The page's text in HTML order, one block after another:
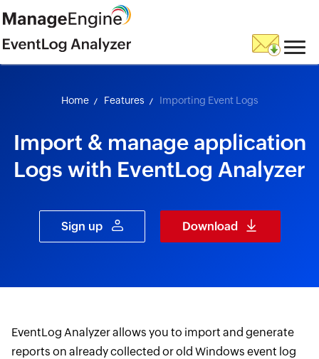
Home Features Importing Event Logs
Import & manage application
Logs with EventLog Analyzer
Sign up Download
EventLog Analyzer allows you to import and generate
reports on already collected or old Windows event log